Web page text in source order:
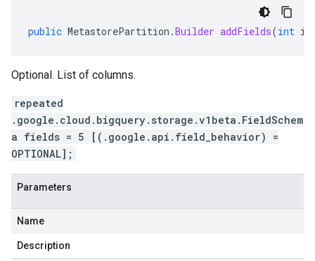
public MetastorePartition .Builder addFields(int
Optional. List of columns.
repeated
.google.cloud.bigquery.storage.v1beta.FieldSchem
a fields = 5 [(.google.api.field_behavior) =
OPTIONAL];
Parameters
Name
Description